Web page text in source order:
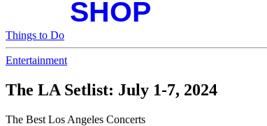
Things to Do
Entertainment
The LA Setlist: July 1-7, 2024
The Best Los Angeles Concerts